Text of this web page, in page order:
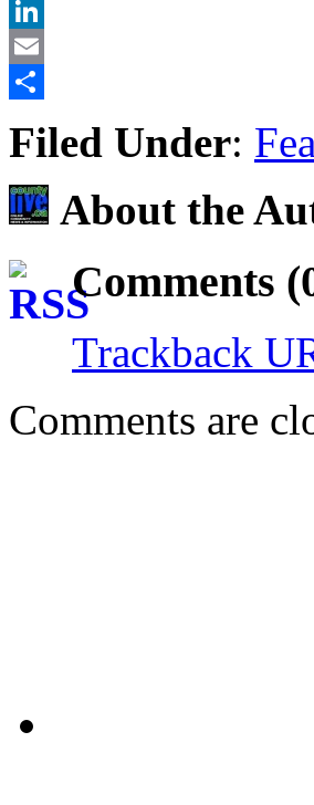
X
LinkedIn
Email
Filed Under:
About the
Comments
Trackback
Comments are